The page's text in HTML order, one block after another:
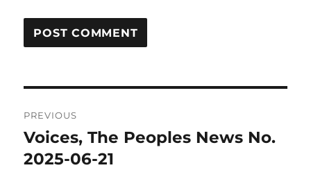
navigation
PREVIOUS
Previous
post:
Voices, The Peoples News No.
2025-06-21